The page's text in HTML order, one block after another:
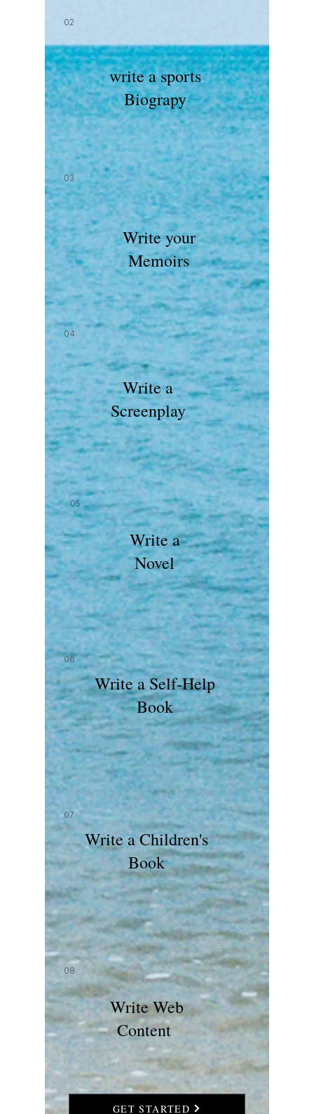
write a sports
Biograpy
02
Write your
Memoirs
03
Write a
Screenplay
04
Write a
Novel
05
Write a Self-Help
Book
06
Write a Children's
Book
07
Write Web
Content
08
GET STARTED